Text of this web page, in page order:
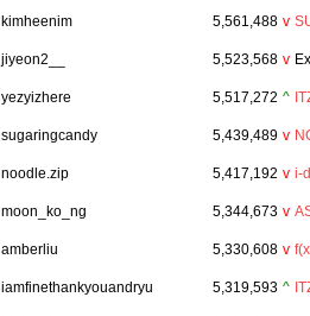
kimheenim 5,561,488 v
jiyeon2__ 5,523,568 v
yezyizhere 5,517,272 ^
sugaringcandy 5,439,489 v
noodle.zip 5,417,192 v i-
moon_ko_ng 5,344,673 v
amberliu 5,330,608 v
iamfinethankyouandryu 5,319,593 ^